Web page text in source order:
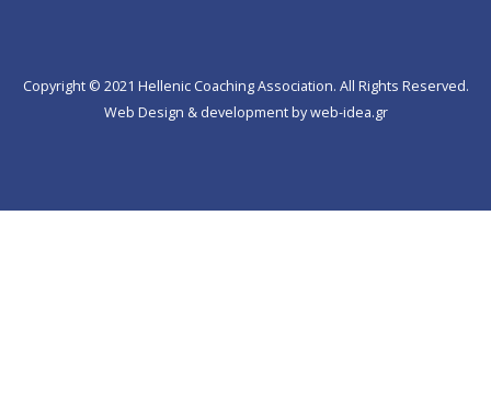
Copyright © 2021 Hellenic Coaching Association. All Rights Reserved.
Web Design & development by web-idea.gr